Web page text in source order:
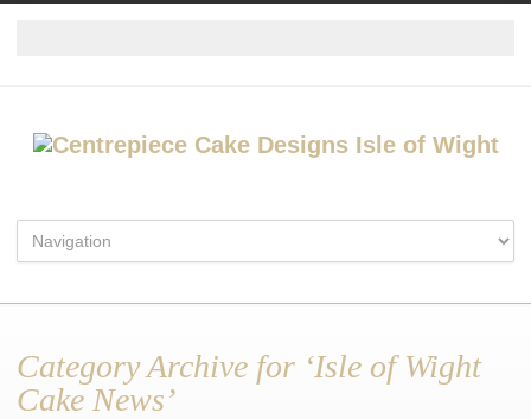
Category Archive for ‘Isle of Wight
Cake News’